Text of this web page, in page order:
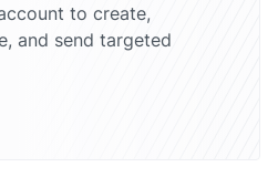
to create,
and send targeted